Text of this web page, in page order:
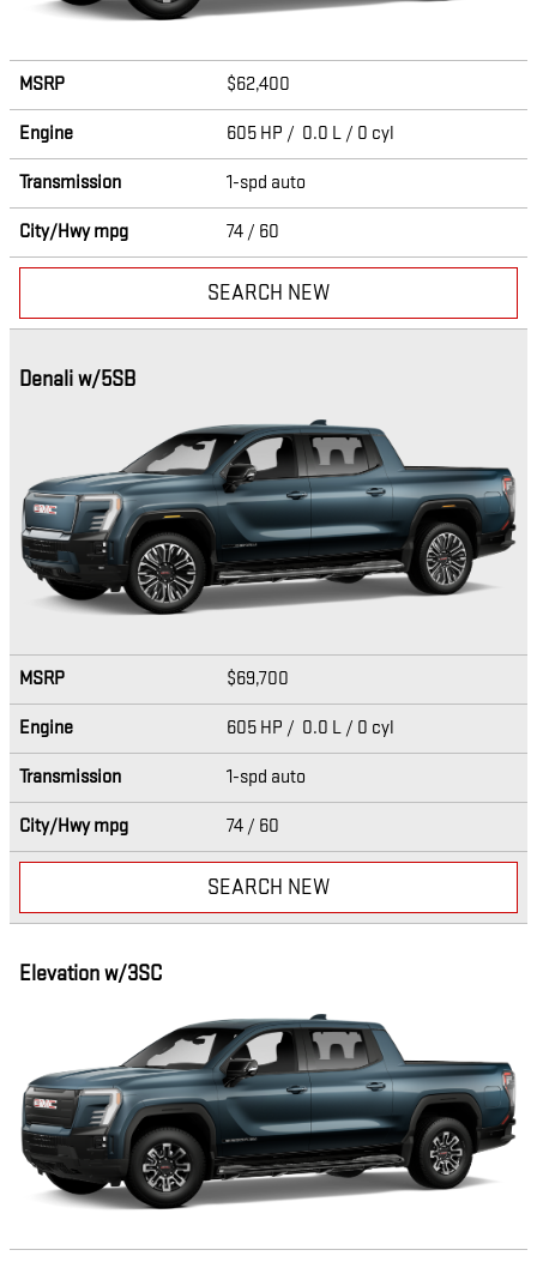
MSRP $62,400
Engine 605 HP / 0.0 L / 0 cyl
Transmission 1-spd auto
City/Hwympg 74 / 60
SEARCH NEW
Denali w/5SB
MSRP $69,700
Engine 605 HP / 0.0 L / 0 cyl
Transmission 1-spd auto
City/Hwympg 74 / 60
SEARCH NEW
Elevation w/3SC